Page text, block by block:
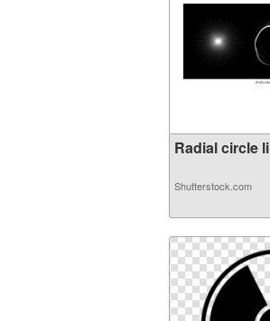
Radial circle
Shutterstock.com